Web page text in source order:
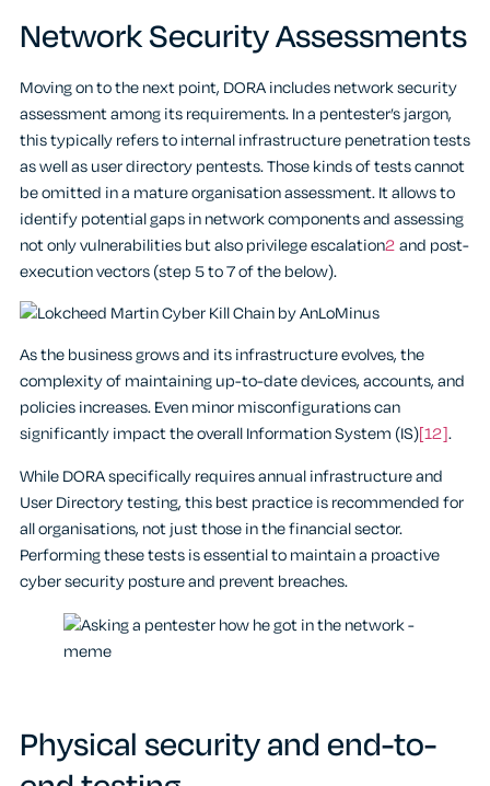
Network Security Assessments
Moving on to the next point, DORA includes network security
assessment among its requirements. In a pentester’s jargon,
this typically refers to internal infrastructure penetration tests
as well as user directory pentests. Those kinds of tests cannot
be omitted in a mature organisation assessment. It allows to
identify potential gaps in network components and assessing
not only vulnerabilities but also privilege escalation2and post-
execution vectors (step 5 to 7 of the below).
As the business grows and its infrastructure evolves, the
complexity of maintaining up-to-date devices, accounts, and
policies increases. Even minor misconfigurations can
significantly impact the overall Information System (IS)[12].
While DORA specifically requires annual infrastructure and
User Directory testing, this best practice is recommended for
all organisations, not just those in the financial sector.
Performing these tests is essential to maintain a proactive
cyber security posture and prevent breaches.
Physical security and end-to-